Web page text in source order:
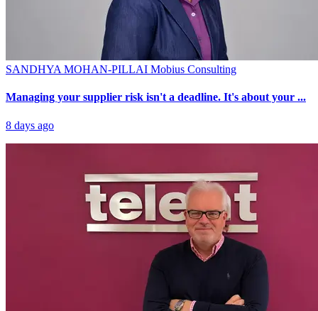
SANDHYA MOHAN-PILLAI Mobius Consulting
Managing your supplier risk isn't a deadline. It's about your ...
8 days ago